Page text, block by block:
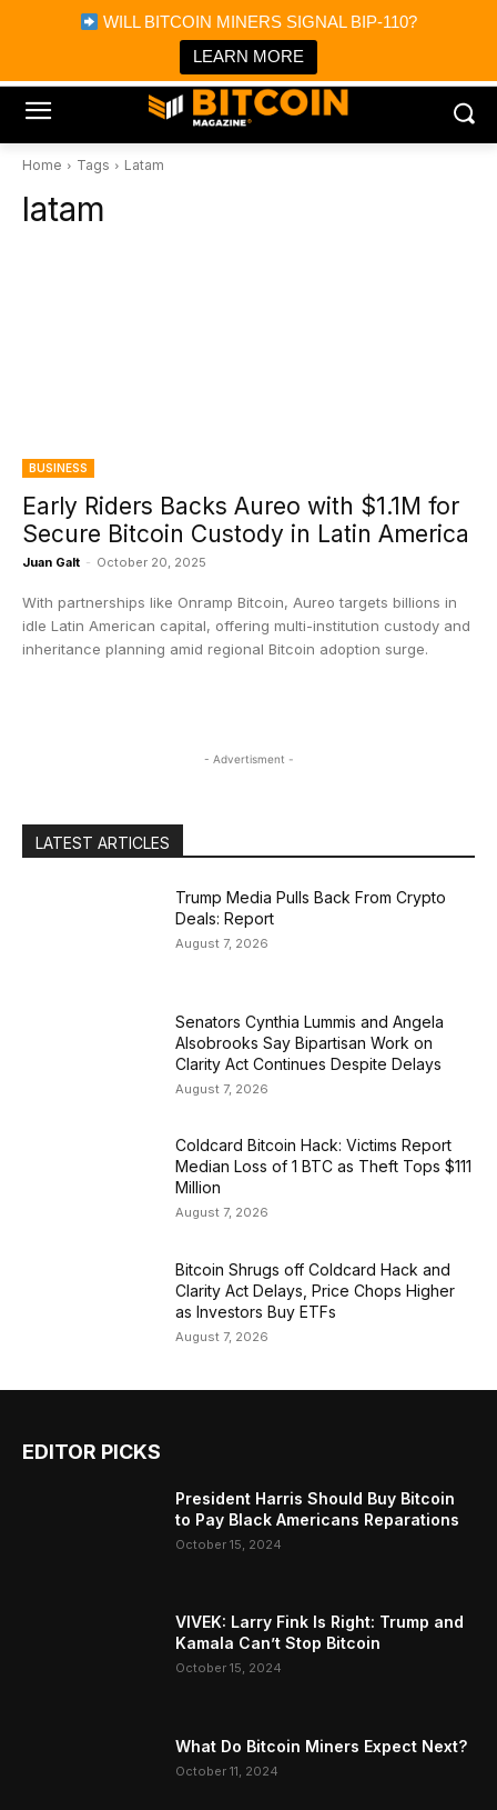
WILL BITCOIN MINERS SIGNAL BIP-110?
LEARN MORE
Bitcoin Magazine News
Bitcoin Magazine
Portfolio Tracker & Media
Home Tags Latam
latam
BUSINESS
​Early Riders Backs Aureo with $1.1M for
Secure Bitcoin Custody in Latin America
Juan Galt - October 20, 2025
With partnerships like Onramp Bitcoin, Aureo targets billions in
idle Latin American capital, offering multi-institution custody and
inheritance planning amid regional Bitcoin adoption surge.
- Advertisment -
LATEST ARTICLES
Trump Media Pulls Back From Crypto
Deals: Report
August 7, 2026
Senators Cynthia Lummis and Angela
Alsobrooks Say Bipartisan Work on
Clarity Act Continues Despite Delays
August 7, 2026
Coldcard Bitcoin Hack: Victims Report
Median Loss of 1 BTC as Theft Tops $111
Million
August 7, 2026
Bitcoin Shrugs off Coldcard Hack and
Clarity Act Delays, Price Chops Higher
as Investors Buy ETFs
August 7, 2026
EDITOR PICKS
President Harris Should Buy Bitcoin
to Pay Black Americans Reparations
October 15, 2024
VIVEK: Larry Fink Is Right: Trump and
Kamala Can’t Stop Bitcoin
October 15, 2024
What Do Bitcoin Miners Expect Next?
October 11, 2024